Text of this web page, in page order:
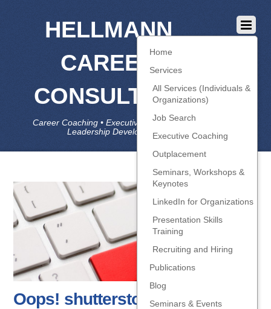
HELLMANN
CAREER
CONSULTING
Career Coaching • Executive Coaching • Job Search •
Leadership Development • LinkedIn
Home
Services
All Services (Individuals &
Organizations)
Job Search
Executive Coaching
Outplacement
Seminars, Workshops &
Keynotes
LinkedIn for Organizations
Presentation Skills
Training
Recruiting and Hiring
Publications
Blog
Seminars & Events
Oops! shutterstock_168318926